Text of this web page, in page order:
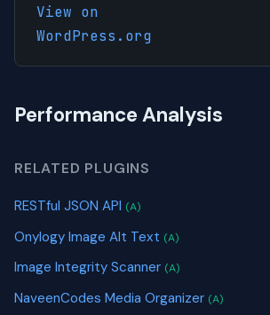
View on
WordPress.org
Performance Analysis
RELATED PLUGINS
RESTful JSON API (A)
Onylogy Image Alt Text (A)
Image Integrity Scanner (A)
NaveenCodes Media Organizer (A)